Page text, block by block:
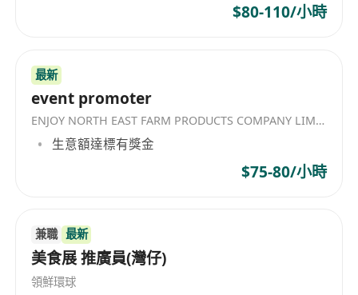
$80-110/小時
最新
event promoter
ENJOY NORTH EAST FARM PRODUCTS COMPANY LIMITED
生意額達標有獎金
$75-80/小時
兼職 最新
美食展 推廣員(灣仔)
領鮮環球